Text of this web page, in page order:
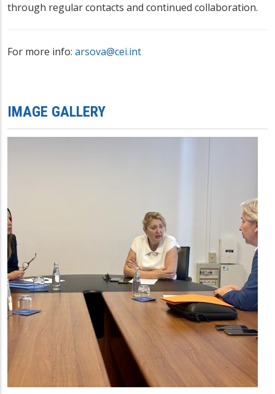
through regular contacts and continued collaboration.
For more info: arsova@cei.int
IMAGE GALLERY